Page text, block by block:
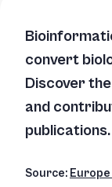
convert
Discover
and
publications.
Source: Europe